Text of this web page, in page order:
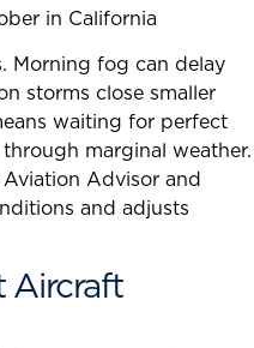
in California
Morning fog can delay
storms close smaller
waiting for perfect
marginal weather.
Advisor and
and adjusts
Aircraft